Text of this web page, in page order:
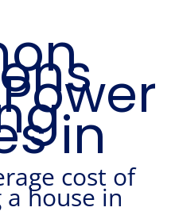
in
cost of
house in